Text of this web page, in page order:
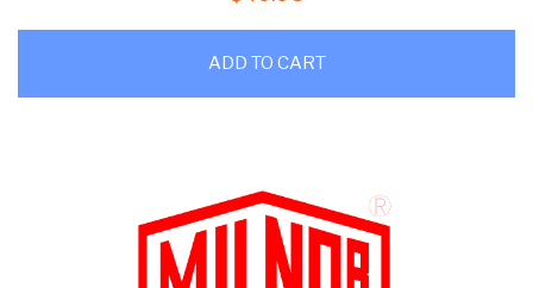
ADD TO CART